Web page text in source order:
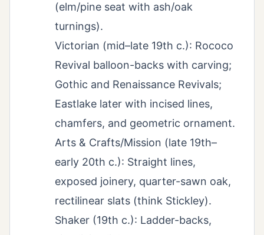
(elm/pine seat with ash/oak
turnings).
Victorian (mid–late 19th c.): Rococo
Revival balloon-backs with carving;
Gothic and Renaissance Revivals;
Eastlake later with incised lines,
chamfers, and geometric ornament.
Arts & Crafts/Mission (late 19th–
early 20th c.): Straight lines,
exposed joinery, quarter-sawn oak,
rectilinear slats (think Stickley).
Shaker (19th c.): Ladder-backs,